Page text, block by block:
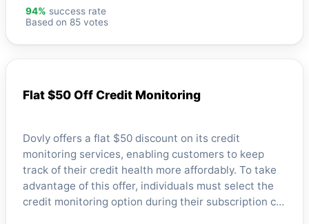
94% success rate
Based on 85 votes
Flat $50 Off Credit Monitoring
Dovly offers a flat $50 discount on its credit
monitoring services, enabling customers to keep
track of their credit health more affordably. To take
advantage of this offer, individuals must select the
credit monitoring option during their subscription c…